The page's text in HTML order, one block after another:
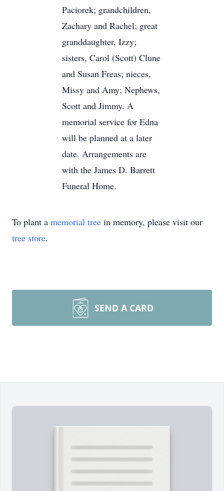
Paciorek; grandchildren,
Zachary and Rachel; great
granddaughter, Izzy;
sisters, Carol (Scott) Clune
and Susan Freas; nieces,
Missy and Amy; Nephews,
Scott and Jimmy. A
memorial service for Edna
will be planned at a later
date. Arrangements are
with the James D. Barrett
Funeral Home.
To plant a memorial tree in memory, please visit our
tree store.
SEND A CARD